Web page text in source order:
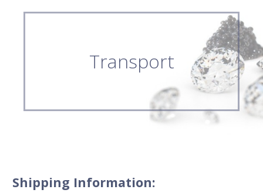
Transport
Shipping Information: